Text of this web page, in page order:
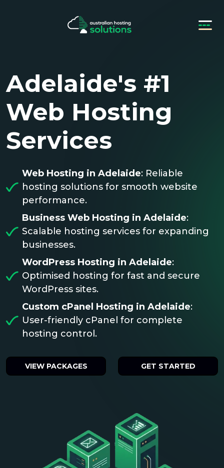
Adelaide's #1
Web Hosting
Services
Web Hosting in Adelaide: Reliable
hosting solutions for smooth website
performance.
Business Web Hosting in Adelaide:
Scalable hosting services for expanding
businesses.
WordPress Hosting in Adelaide:
Optimised hosting for fast and secure
WordPress sites.
Custom cPanel Hosting in Adelaide:
User-friendly cPanel for complete
hosting control.
VIEW PACKAGES GET STARTED